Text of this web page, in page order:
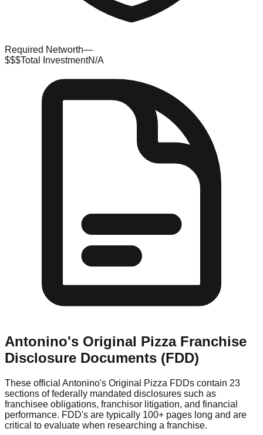
Required Networth—
$$$Total InvestmentN/A
Antonino's Original PizzaFranchise
Disclosure Documents (FDD)
These official Antonino's Original Pizza FDDs contain 23
sections of federally mandated disclosures such as
franchisee obligations, franchisor litigation, and financial
performance. FDD's are typically 100+ pages long and are
critical to evaluate when researching a franchise.